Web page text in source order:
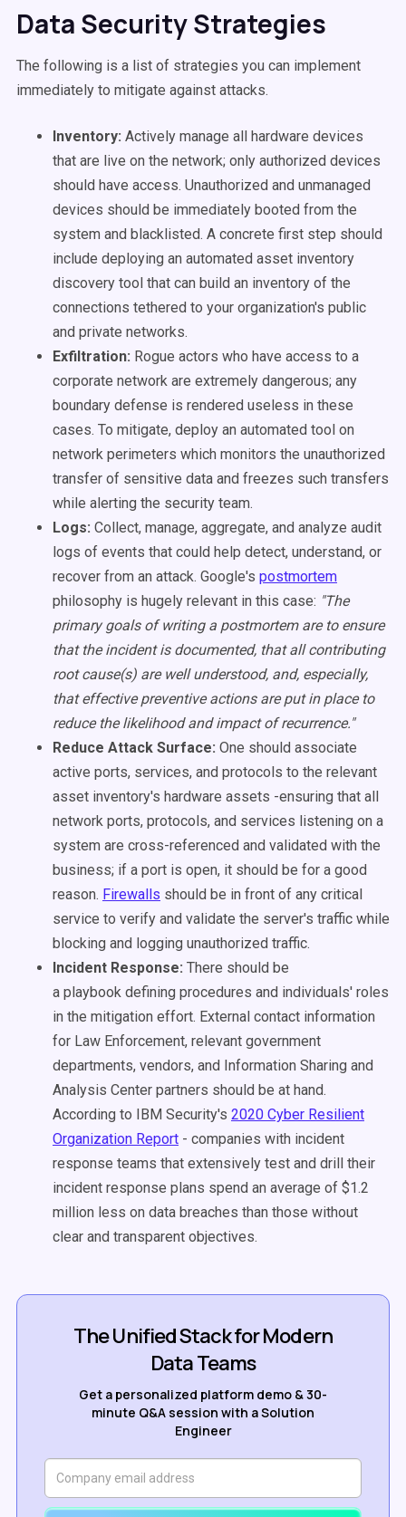
Data Security Strategies
The following is a list of strategies you can implement
immediately to mitigate against attacks.
Inventory: Actively manage all hardware devices
that are live on the network; only authorized devices
should have access. Unauthorized and unmanaged
devices should be immediately booted from the
system and blacklisted. A concrete first step should
include deploying an automated asset inventory
discovery tool that can build an inventory of the
connections tethered to your organization's public
and private networks.
Exfiltration: Rogue actors who have access to a
corporate network are extremely dangerous; any
boundary defense is rendered useless in these
cases. To mitigate, deploy an automated tool on
network perimeters which monitors the unauthorized
transfer of sensitive data and freezes such transfers
while alerting the security team.
Logs: Collect, manage, aggregate, and analyze audit
logs of events that could help detect, understand, or
recover from an attack. Google's postmortem
philosophy is hugely relevant in this case: "The
primary goals of writing a postmortem are to ensure
that the incident is documented, that all contributing
root cause(s) are well understood, and, especially,
that effective preventive actions are put in place to
reduce the likelihood and impact of recurrence."
Reduce Attack Surface: One should associate
active ports, services, and protocols to the relevant
asset inventory's hardware assets -ensuring that all
network ports, protocols, and services listening on a
system are cross-referenced and validated with the
business; if a port is open, it should be for a good
reason. Firewalls should be in front of any critical
service to verify and validate the server's traffic while
blocking and logging unauthorized traffic.
Incident Response: There should be
a playbook defining procedures and individuals' roles
in the mitigation effort. External contact information
for Law Enforcement, relevant government
departments, vendors, and Information Sharing and
Analysis Center partners should be at hand.
According to IBM Security's 2020 Cyber Resilient
Organization Report - companies with incident
response teams that extensively test and drill their
incident response plans spend an average of $1.2
million less on data breaches than those without
clear and transparent objectives.
The Unified Stack for Modern
Data Teams
Get a personalized platform demo & 30-
minute Q&A session with a Solution
Engineer